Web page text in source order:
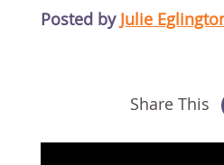
Posted by Julie
Share This